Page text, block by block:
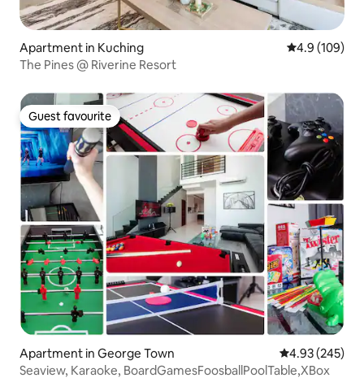
Apartment in Kuching 4.9 out of 5
4.9 (109)
The Pines @ Riverine Resort
Guest favourite
Guest favourite
Apartment in George Town 4.93 out of 5
4.93 (245)
Seaview, Karaoke, BoardGamesFoosballPoolTable,XBox